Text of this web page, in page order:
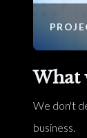
What
We don't
business.